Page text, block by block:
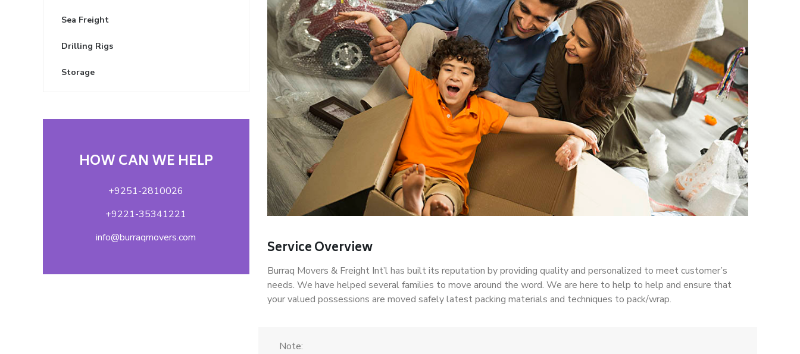
Service Overview
Burraq Movers & Freight Int’l has built its reputation by providing quality and personalized to meet customer’s
needs. We have helped several families to move around the word. We are here to help to help and ensure that
your valued possessions are moved safely latest packing materials and techniques to pack/wrap.
Note:
Sea Freight
Drilling Rigs
Storage
HOW CAN WE HELP
+9251-2810026
+9221-35341221
info@burraqmovers.com